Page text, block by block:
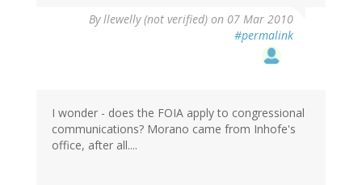
Byllewelly (not verified) on 07 Mar 2010
#permalink
I wonder - does the FOIA apply to congressional
communications? Morano came from Inhofe's
office, after all....